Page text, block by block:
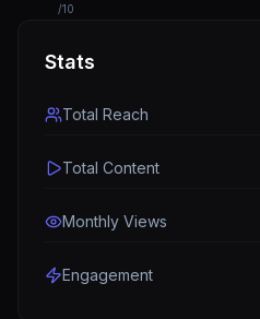
/10
Stats
Total Reach
Total Content
Monthly Views
Engagement